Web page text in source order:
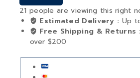
21 people are viewing this right
Estimated Delivery : Up
Free Shipping &
over $200